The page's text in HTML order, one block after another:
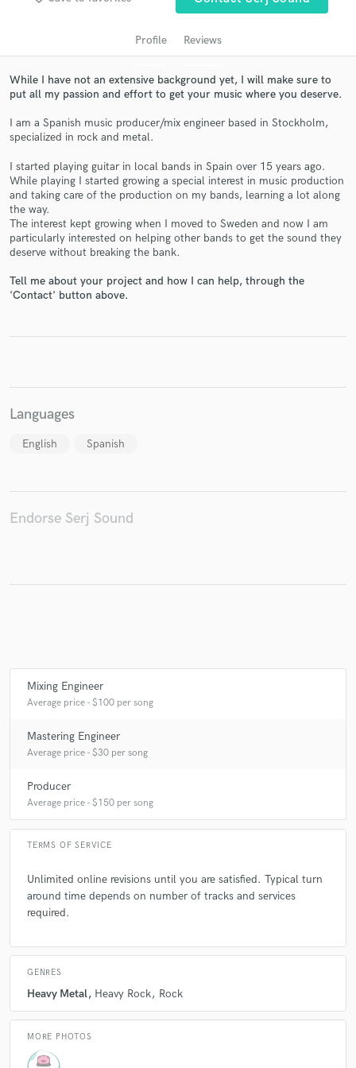
Profile Reviews
While I have not an extensive background yet, I will make sure to
put all my passion and effort to get your music where you deserve.
I am a Spanish music producer/mix engineer based in Stockholm,
specialized in rock and metal.
I started playing guitar in local bands in Spain over 15 years ago.
While playing I started growing a special interest in music production
and taking care of the production on my bands, learning a lot along
the way.
The interest kept growing when I moved to Sweden and now I am
particularly interested on helping other bands to get the sound they
deserve without breaking the bank.
Tell me about your project and how I can help, through the
'Contact' button above.
Languages
English Spanish
Endorse Serj Sound
Mixing Engineer
Average price - $100 per song
Mastering Engineer
Average price - $30 per song
Producer
Average price - $150 per song
TERMS OF SERVICE
Unlimited online revisions until you are satisfied. Typical turn
around time depends on number of tracks and services
required.
GENRES
Heavy Metal Heavy Rock Rock
MORE PHOTOS
Get Free Proposals
and receive handcrafted proposals and budgets
in a flash.
work is complete.